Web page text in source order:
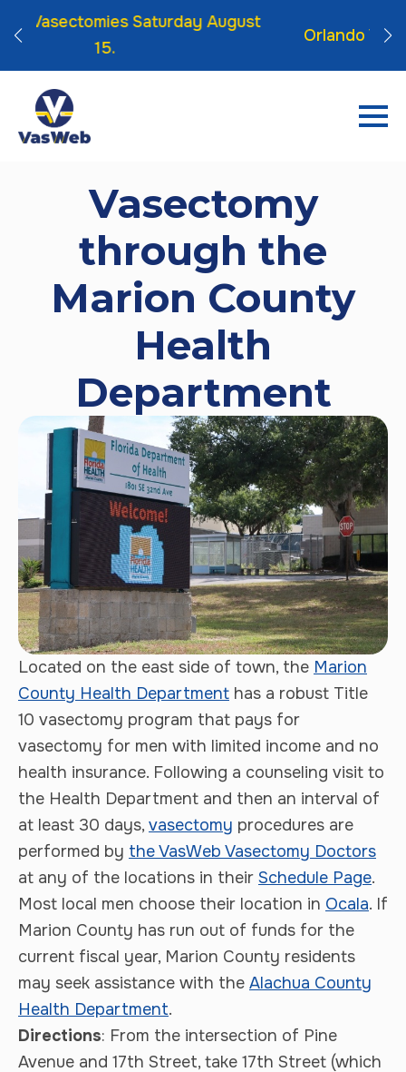
August
Orlando Vasectomies Friday Sep
Vasectomy
through the
Marion County
Health
Department
Located on the east side of town, the Marion
County Health Department has a robust Title
10 vasectomy program that pays for
vasectomy for men with limited income and no
health insurance. Following a counseling visit to
the Health Department and then an interval of
at least 30 days, vasectomy procedures are
performed by the VasWeb Vasectomy Doctors
at any of the locations in their Schedule Page.
Most local men choose their location in Ocala. If
Marion County has run out of funds for the
current fiscal year, Marion County residents
may seek assistance with the Alachua County
Health Department.
Directions: From the intersection of Pine
Avenue and 17th Street, take 17th Street (which